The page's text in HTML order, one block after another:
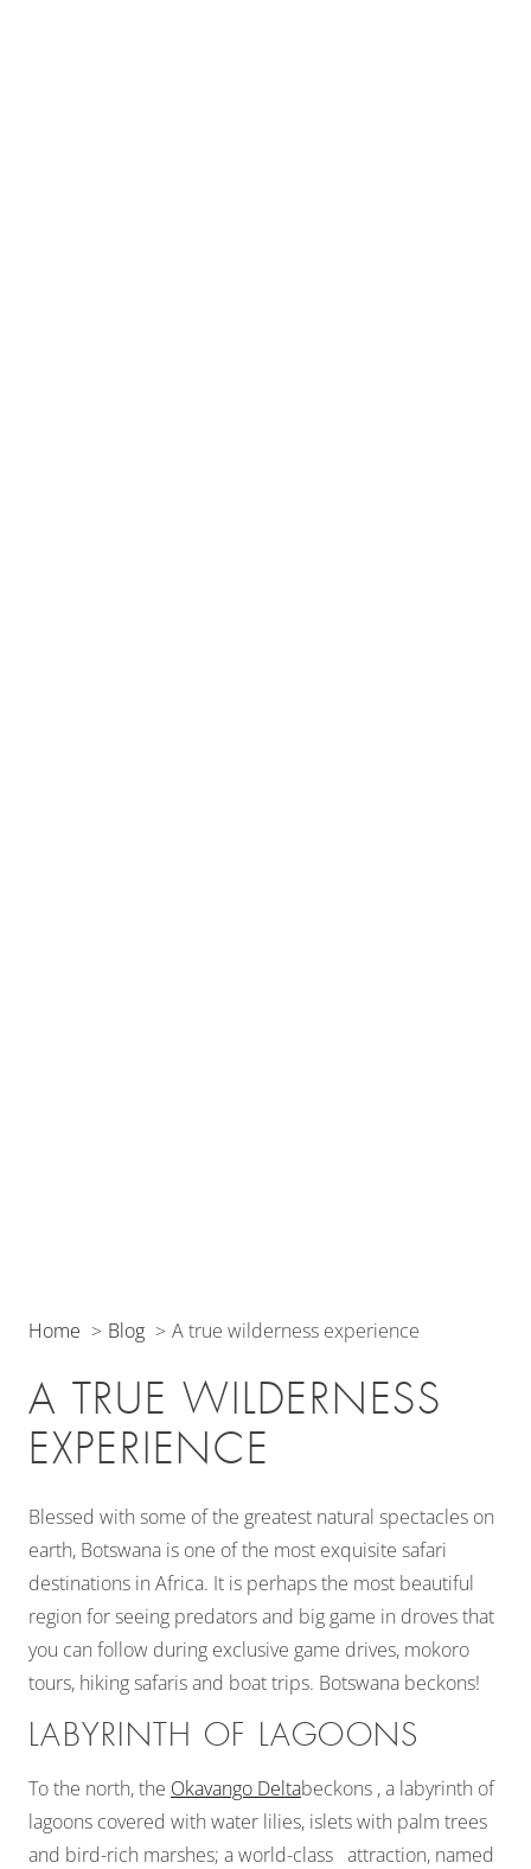
Home Blog A true wilderness experience
A TRUE WILDERNESS
EXPERIENCE
Blessed with some of the greatest natural spectacles on
earth, Botswana is one of the most exquisite safari
destinations in Africa. It is perhaps the most beautiful
region for seeing predators and big game in droves that
you can follow during exclusive game drives, mokoro
tours, hiking safaris and boat trips. Botswana beckons!
LABYRINTH OF LAGOONS
To the north, the Okavango Deltabeckons , a labyrinth of
lagoons covered with water lilies, islets with palm trees
and bird-rich marshes; a world-class attraction, named